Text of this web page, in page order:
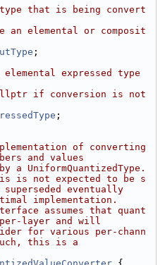
that is being convert
an elemental or composit
;
elemental expressed type
if conversion is not
;
of converting
and values
a UniformQuantizedType.
is not expected to be s
superseded eventually
implementation.
assumes that quant
layer and will
for various per-chann
this is a